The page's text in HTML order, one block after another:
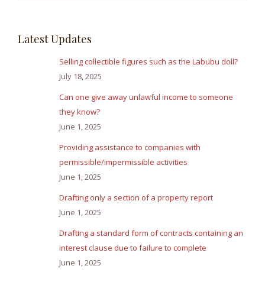
Latest Updates
Selling collectible figures such as the Labubu doll?
July 18, 2025
Can one give away unlawful income to someone
they know?
June 1, 2025
Providing assistance to companies with
permissible/impermissible activities
June 1, 2025
Drafting only a section of a property report
June 1, 2025
Drafting a standard form of contracts containing an
interest clause due to failure to complete
June 1, 2025